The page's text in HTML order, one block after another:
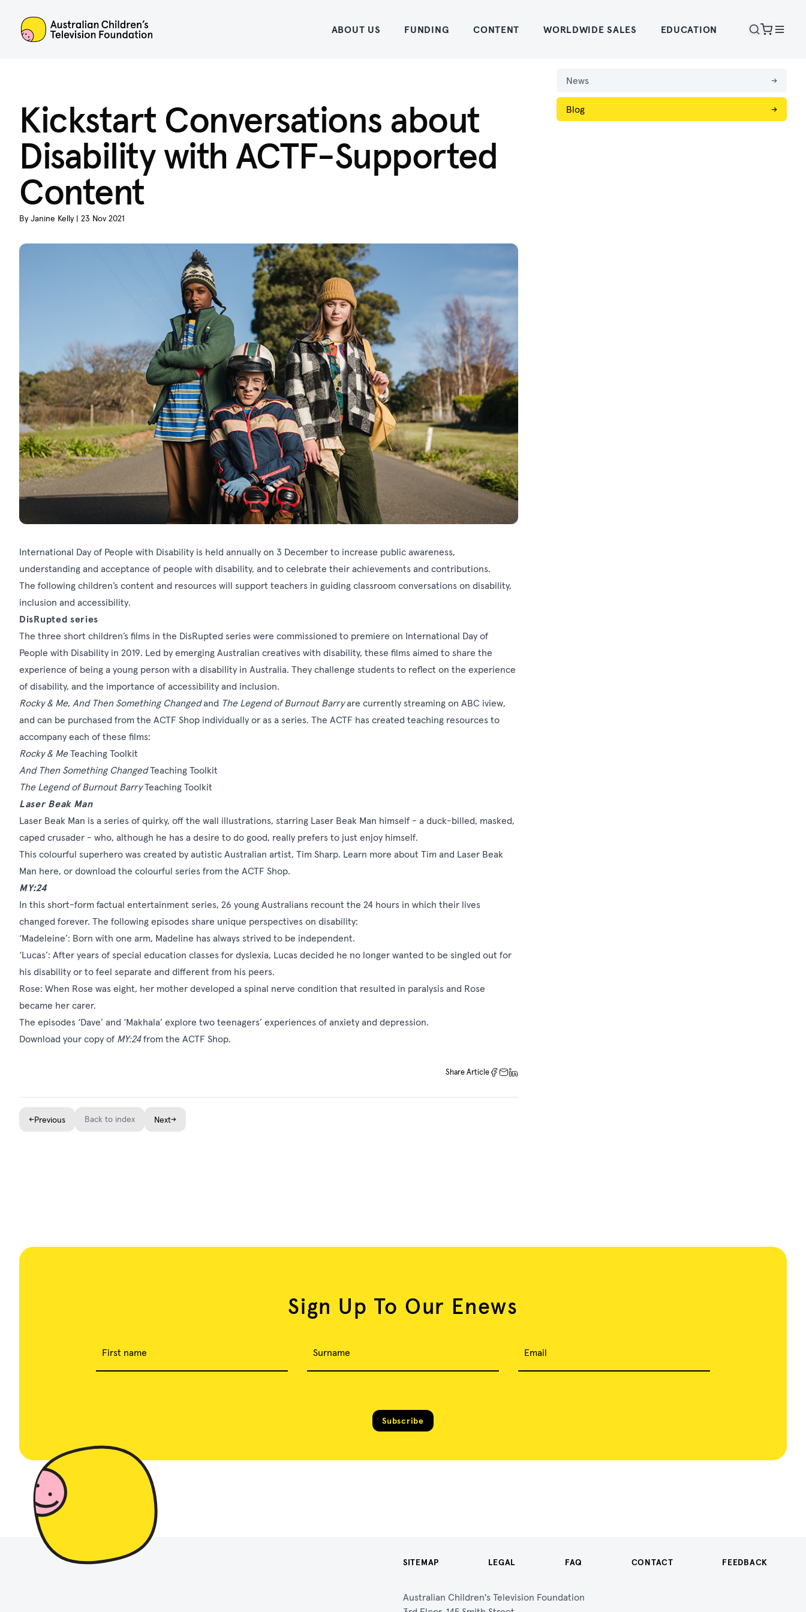
ACTF Home
ABOUT US FUNDING CONTENT WORLDWIDE SALES EDUCATION
Kickstart Conversations about
Disability with ACTF-Supported
Content
By Janine Kelly | 23 Nov 2021
International Day of People with Disability is held annually on 3 December to increase public awareness,
understanding and acceptance of people with disability, and to celebrate their achievements and contributions.
The following children’s content and resources will support teachers in guiding classroom conversations on disability,
inclusion and accessibility.
DisRupted series
The three short children’s films in the DisRupted series were commissioned to premiere on International Day of
People with Disability in 2019. Led by emerging Australian creatives with disability, these films aimed to share the
experience of being a young person with a disability in Australia. They challenge students to reflect on the experience
of disability, and the importance of accessibility and inclusion.
Rocky & Me, And Then Something Changedand The Legend of Burnout Barryare currently streaming on ABC iview,
and can be purchased from the ACTF Shop individually or as a series. The ACTF has created teaching resources to
accompany each of these films:
Rocky & MeTeaching Toolkit
And Then Something ChangedTeaching Toolkit
The Legend of Burnout BarryTeaching Toolkit
Laser Beak Man
Laser Beak Man is a series of quirky, off the wall illustrations, starring Laser Beak Man himself - a duck-billed, masked,
caped crusader - who, although he has a desire to do good, really prefers to just enjoy himself.
This colourful superhero was created by autistic Australian artist, Tim Sharp. Learn more about Tim and Laser Beak
Man here, or download the colourful series from the ACTF Shop.
MY:24
In this short-form factual entertainment series, 26 young Australians recount the 24 hours in which their lives
changed forever. The following episodes share unique perspectives on disability:
‘Madeleine’: Born with one arm, Madeline has always strived to be independent.
‘Lucas’: After years of special education classes for dyslexia, Lucas decided he no longer wanted to be singled out for
his disability or to feel separate and different from his peers.
Rose: When Rose was eight, her mother developed a spinal nerve condition that resulted in paralysis and Rose
became her carer.
The episodes ‘Dave’ and ‘Makhala’ explore two teenagers’ experiences of anxiety and depression.
Download your copy of MY:24from the ACTF Shop.
Share Article
←Previous Back to index Next→
News →
Blog →
Sign Up To Our Enews
First name Surname Email
Subscribe
SITEMAP LEGAL FAQ CONTACT FEEDBACK
Australian Children's Television Foundation